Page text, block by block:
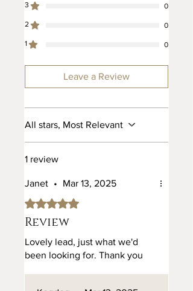
Nickel and Brass. 28mm and
25mm.
3 0
2 0
1 0
Leave a Review
All stars, Most Relevant
1 review
Janet •
Mar 13, 2025
Rated 5 out of 5 stars.
Review
Lovely lead, just what we'd
been looking for. Thank you